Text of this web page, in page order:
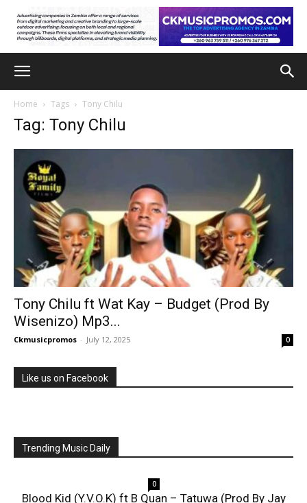
Home Tags Tony Chilu
Tag: Tony Chilu
Tony Chilu ft Wat Kay – Budget (Prod By
Wisenizo) Mp3...
Ckmusicpromos - July 12, 2025 0
Like us on Facebook
Trending Music Daily
0
Blood Kid (Y.V.O.K) ft B Quan – Tatuwa (Prod By Jay